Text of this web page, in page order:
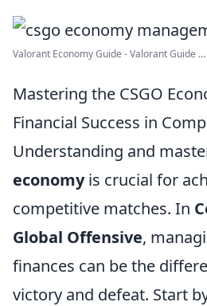
Valorant Economy Guide - Valorant Guide ...
Mastering the CSGO
Financial Success in
Understanding and
economyis crucial for
competitive matches. In
Global Offensive,
finances can be the
victory and defeat. Start